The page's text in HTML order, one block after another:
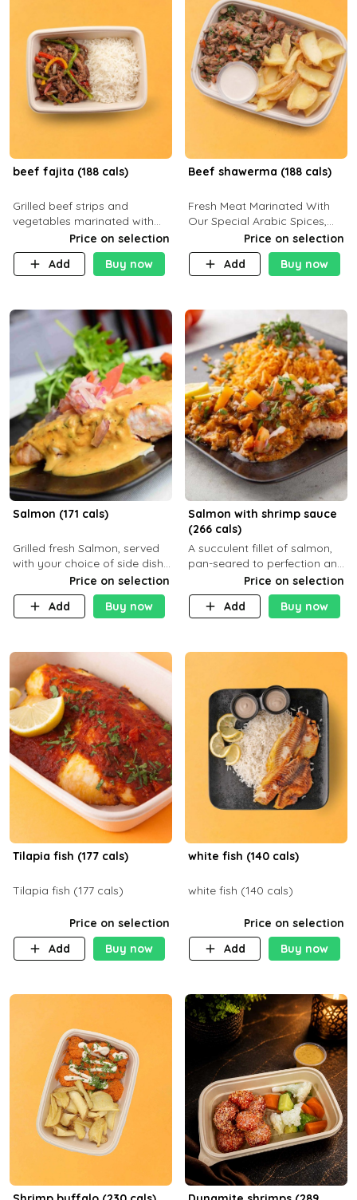
beef fajita (188 cals)
Grilled beef strips and
vegetables marinated with
special Mexican spices,
served with your choice of
side dish and sauce
Price on selection
Add
Buy now
Beef shawerma (188 cals)
Fresh Meat Marinated With
Our Special Arabic Spices,
Served With Your Choice Of
Side Dish. C 0g P 28g F 7.6g
Price on selection
Add
Buy now
Salmon (171 cals)
Grilled fresh Salmon, served
with your choice of side dish
Price on selection
Add
Buy now
Salmon with shrimp sauce
(266 cals)
A succulent fillet of salmon,
pan-seared to perfection and
topped with a rich, creamy
shrimp sauce made with
garlic, fresh herbs, and a hint
Price on selection
Add
Buy now
Tilapia fish (177 cals)
Tilapia fish (177 cals)
Price on selection
Add
Buy now
white fish (140 cals)
white fish (140 cals)
Price on selection
Add
Buy now